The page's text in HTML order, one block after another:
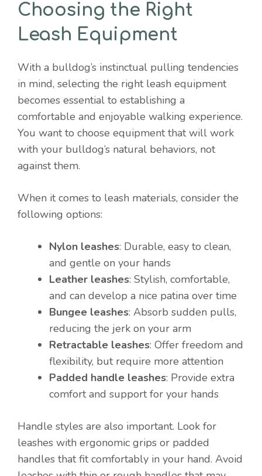
Choosing the Right
Leash Equipment
With a bulldog’s instinctual pulling tendencies
in mind, selecting the right leash equipment
becomes essential to establishing a
comfortable and enjoyable walking experience.
You want to choose equipment that will work
with your bulldog’s natural behaviors, not
against them.
When it comes to leash materials, consider the
following options:
Nylon leashes: Durable, easy to clean,
and gentle on your hands
Leather leashes: Stylish, comfortable,
and can develop a nice patina over time
Bungee leashes: Absorb sudden pulls,
reducing the jerk on your arm
Retractable leashes: Offer freedom and
flexibility, but require more attention
Padded handle leashes: Provide extra
comfort and support for your hands
Handle styles are also important. Look for
leashes with ergonomic grips or padded
handles that fit comfortably in your hand. Avoid